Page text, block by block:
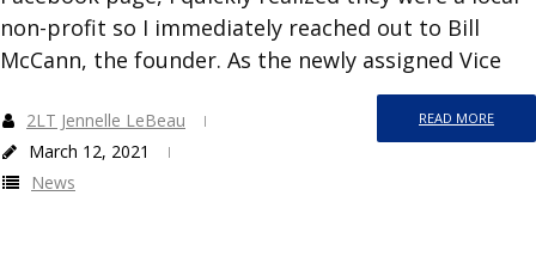
non-profit so I immediately reached out to Bill
McCann, the founder. As the newly assigned Vice
READ MORE
2LT Jennelle LeBeau
March 12, 2021
News